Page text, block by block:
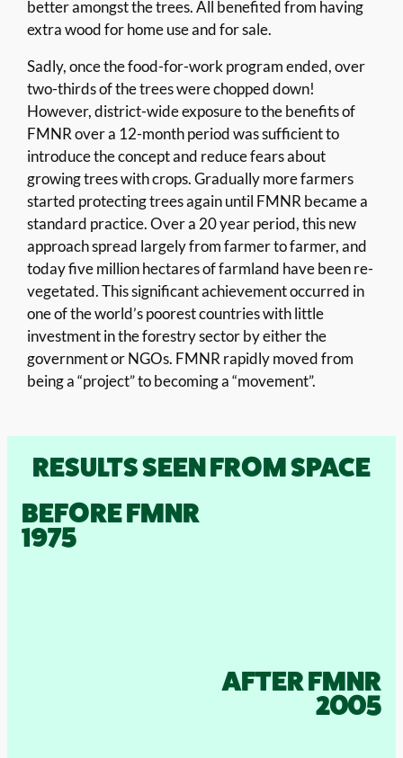
better amongst the trees. All benefited from having
extra wood for home use and for sale.
Sadly, once the food-for-work program ended, over
two-thirds of the trees were chopped down!
However, district-wide exposure to the benefits of
FMNR over a 12-month period was sufficient to
introduce the concept and reduce fears about
growing trees with crops. Gradually more farmers
started protecting trees again until FMNR became a
standard practice. Over a 20 year period, this new
approach spread largely from farmer to farmer, and
today five million hectares of farmland have been re-
vegetated. This significant achievement occurred in
one of the world’s poorest countries with little
investment in the forestry sector by either the
government or NGOs. FMNR rapidly moved from
being a “project” to becoming a “movement”.
RESULTS SEEN FROM SPACE
BEFORE FMNR
1975
AFTER FMNR
2005